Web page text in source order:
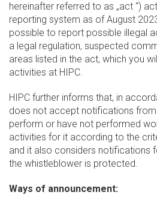
hereinafter referred to as „act “)
reporting system as of August
possible to report possible illegal
a legal regulation, suspected
areas listed in the act, which you
activities at HIPC.
HIPC further informs that, in
does not accept notifications
perform or have not performed
activities for it according to the
and it also considers notifications
the whistleblower is protected.
Ways of announcement: